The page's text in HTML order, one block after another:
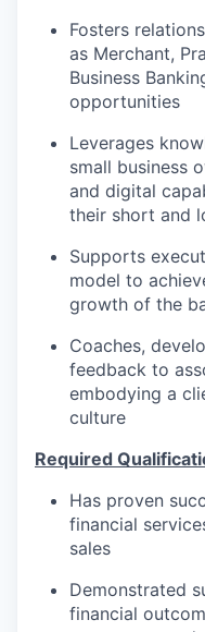
Fosters
as Merchant,
Business
opportunities
Leverages
small business
and digital
their short and
Supports
model to
growth of the
Coaches,
feedback to
embodying a
culture
Required
Has proven
financial
sales
Demonstrated
financial